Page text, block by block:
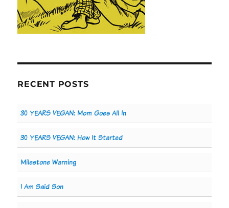
RECENT POSTS
30 YEARS VEGAN: Mom Goes All In
30 YEARS VEGAN: How It Started
Milestone Warning
I Am Said Son